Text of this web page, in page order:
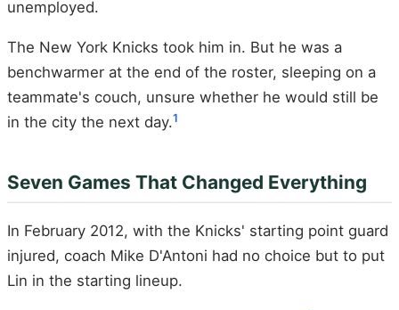
unemployed.
The New York Knicks took him in. But he was a
benchwarmer at the end of the roster, sleeping on a
teammate's couch, unsure whether he would still be
in the city the next day.1
Seven Games That Changed Everything
In February 2012, with the Knicks' starting point guard
injured, coach Mike D'Antoni had no choice but to put
Lin in the starting lineup.